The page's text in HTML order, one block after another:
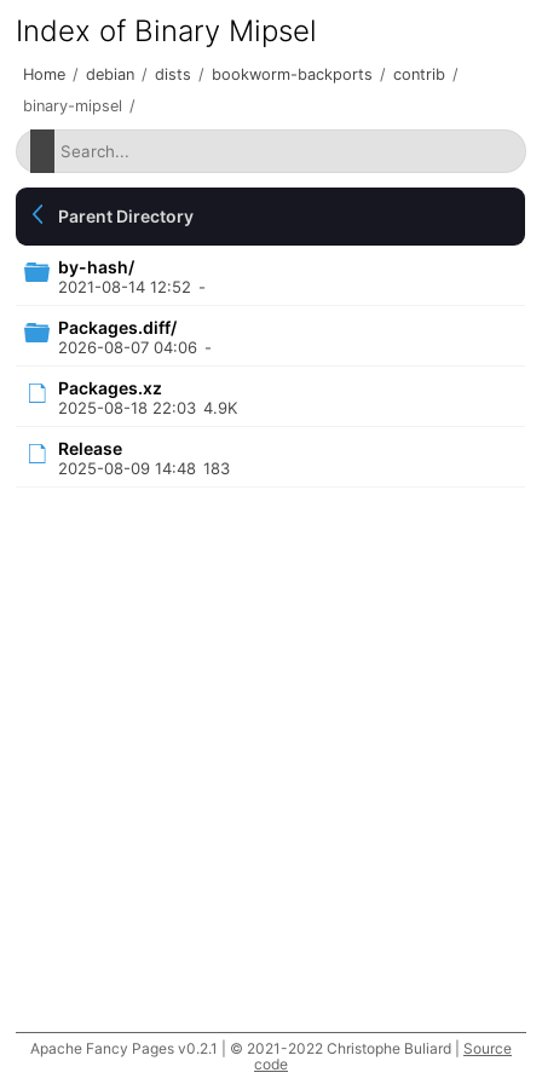
Index of Binary Mipsel
Home / debian / dists / bookworm-backports / contrib /
binary-mipsel /
Parent Directory
by-hash/
2021-08-14 12:52 -
Packages.diff/
2026-08-07 04:06 -
Packages.xz
2025-08-18 22:03 4.9K
Release
2025-08-09 14:48 183
Apache Fancy Pages v0.2.1 | © 2021-2022 Christophe Buliard | Source
code